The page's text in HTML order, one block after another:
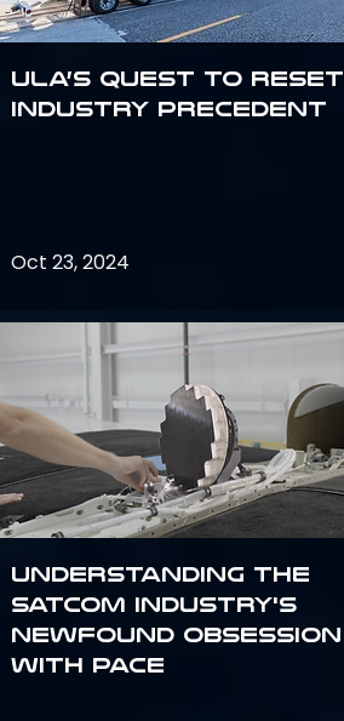
ULA’s quest to reset
industry precedent
Oct 23, 2024
Understanding the
satcom industry's
newfound obsession
with PACE